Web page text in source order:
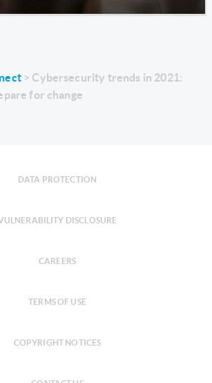
Cybersecurity trends in 2021:
for change
DATA PROTECTION
DISCLOSURE
CAREERS
TERMS OF USE
COPYRIGHT NOTICES